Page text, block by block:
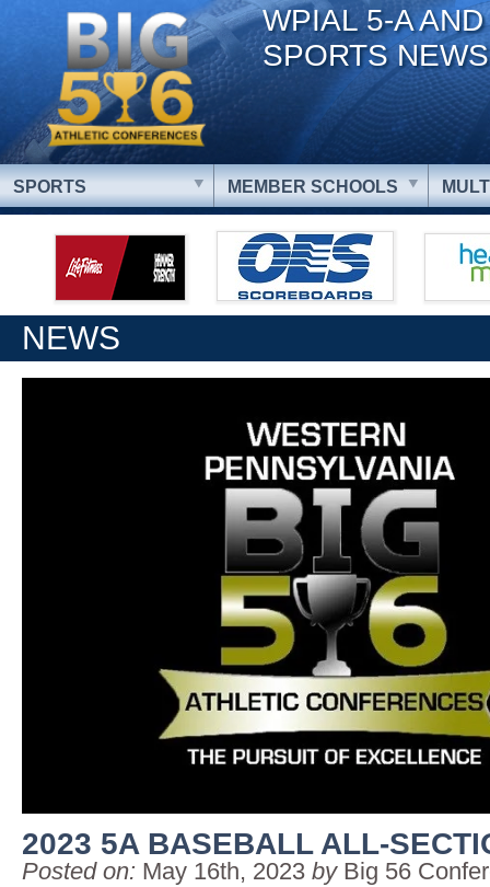
WPIAL 5-A
SPORTS NEWS
SPORTS MEMBER SCHOOLS
NEWS
2023 5A BASEBALL ALL-
Posted on: May 16th, 2023 by Big 56